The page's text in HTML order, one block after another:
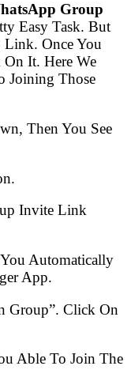
Group
Easy Task. But
Link. Once You
It. Here We
Joining Those
Then You See
Invite Link
Automatically
App.
Group”. Click On
Able To Join The